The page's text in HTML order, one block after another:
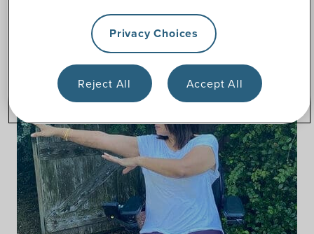
Talk to your healthcare provider to see if incorporating a
gentle adapted yoga practice is right for you.
Privacy Choices
Reject All Accept All